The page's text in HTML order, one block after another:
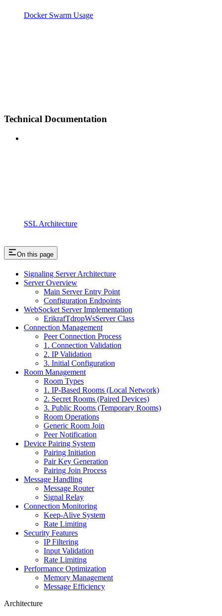
Docker Swarm Usage
Technical Documentation
SSL Architecture
On this page
Signaling Server Architecture
Server Overview
Main Server Entry Point
Configuration Endpoints
WebSocket Server Implementation
ErikrafTdropWsServer Class
Connection Management
Peer Connection Process
1. Connection Validation
2. IP Validation
3. Initial Configuration
Room Management
Room Types
1. IP-Based Rooms (Local Network)
2. Secret Rooms (Paired Devices)
3. Public Rooms (Temporary Rooms)
Room Operations
Generic Room Join
Peer Notification
Device Pairing System
Pairing Initiation
Pair Key Generation
Pairing Join Process
Message Handling
Message Router
Signal Relay
Connection Monitoring
Keep-Alive System
Rate Limiting
Security Features
IP Filtering
Input Validation
Rate Limiting
Performance Optimization
Memory Management
Message Efficiency
Architecture